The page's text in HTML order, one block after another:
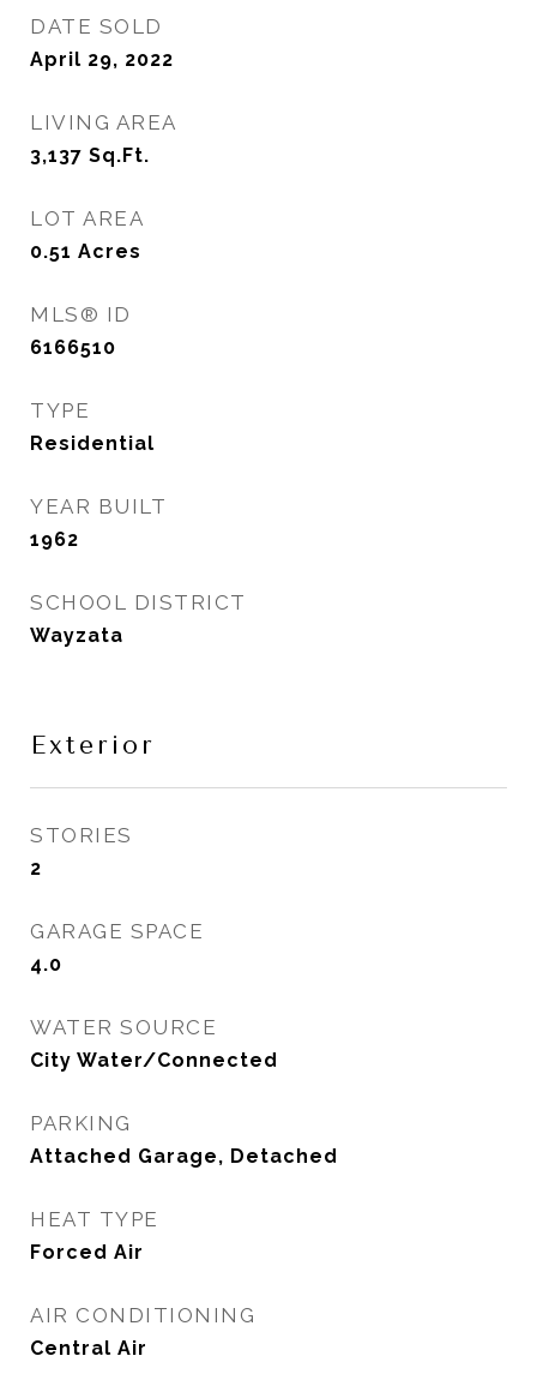
DATE SOLD
April 29, 2022
LIVING AREA
3,137 Sq.Ft.
LOT AREA
0.51 Acres
MLS® ID
6166510
TYPE
Residential
YEAR BUILT
1962
SCHOOL DISTRICT
Wayzata
Exterior
STORIES
2
GARAGE SPACE
4.0
WATER SOURCE
City Water/Connected
PARKING
Attached Garage, Detached
HEAT TYPE
Forced Air
AIR CONDITIONING
Central Air